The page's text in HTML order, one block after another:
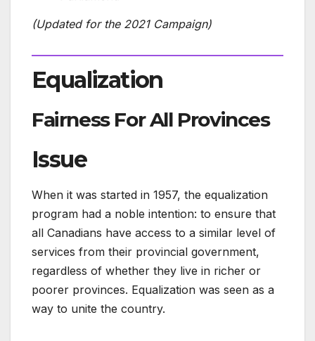
(Updated for the 2021 Campaign)
Equalization
Fairness For All Provinces
Issue
When it was started in 1957, the equalization
program had a noble intention: to ensure that
all Canadians have access to a similar level of
services from their provincial government,
regardless of whether they live in richer or
poorer provinces. Equalization was seen as a
way to unite the country.